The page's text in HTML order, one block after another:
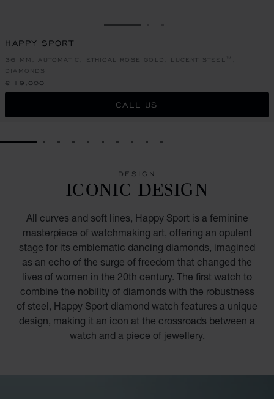
GO TO SLIDE 1
HAPPY SPORT
36 MM, AUTOMATIC, ETHICAL ROSE GOLD, LUCENT STEEL™,
DIAMONDS
€ 19,000
CALL US
GO TO SLIDE 1GO TO SLIDE 2
GO TO SLIDE 3
GO TO SLIDE 4
GO TO SLIDE 5
GO TO SLIDE 6
GO TO SLIDE 7
GO TO SLIDE 8
GO TO SLIDE 9
GO TO SLIDE 10
DESIGN
ICONIC DESIGN
All curves and soft lines, Happy Sport is a feminine
masterpiece of watchmaking art, offering an opulent
stage for its emblematic dancing diamonds, imagined
as an echo of the surge of freedom that changed the
lives of women in the 20th century. The first watch to
combine the nobility of diamonds with the robustness
of steel, Happy Sport diamond watch features a unique
design, making it an icon at the crossroads between a
watch and a piece of jewellery.